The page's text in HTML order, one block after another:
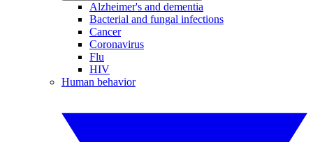
Alzheimer's and dementia
Bacterial and fungal infections
Cancer
Coronavirus
Flu
HIV
Human behavior